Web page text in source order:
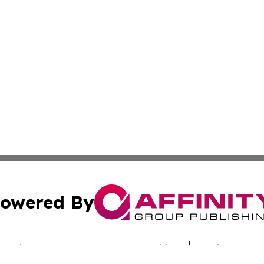
By
Press Release Terms & Conditions Copyright/